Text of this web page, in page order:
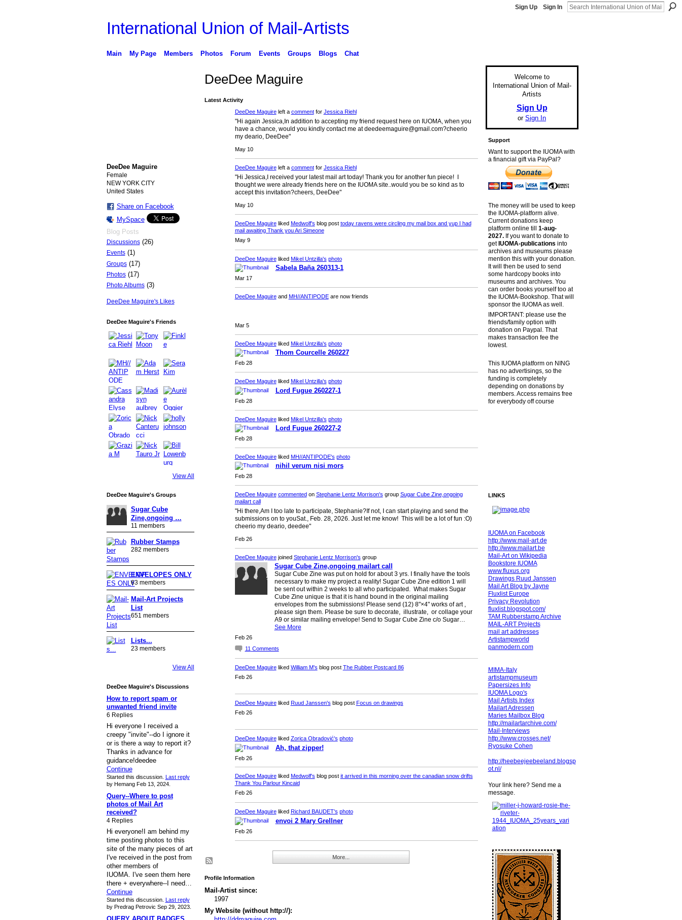
Sign Up Sign In
International Union of Mail-Artists
Main My Page Members Photos Forum Events Groups Blogs Chat
DeeDee Maguire
Female
NEW YORK CITY
United States
Share on Facebook
MySpace
Blog Posts
Discussions(26)
Events(1)
Groups(17)
Photos(17)
Photo Albums(3)
DeeDee Maguire's Likes
DeeDee Maguire's Friends
View All
DeeDee Maguire's Groups
Sugar Cube
Zine,ongoing …
11 members
Rubber Stamps
282 members
ENVELOPES ONLY
63 members
Mail-Art Projects
List
651 members
Lists...
23 members
View All
DeeDee Maguire's Discussions
How to report spam or
unwanted friend invite
6 Replies
Hi everyone I received a
creepy "invite"--do I ignore it
or is there a way to report it?
Thanks in advance for
guidance!deedee
Continue
Started this discussion. Last reply
by Hemang Feb 13, 2024.
Query--Where to post
photos of Mail Art
received?
4 Replies
Hi everyone!I am behind my
time posting photos to this
site of the many pieces of art
I've received in the post from
other members of
IUOMA. I've seen them here
there + everywhere--I need…
Continue
Started this discussion.
Last reply
by Predrag Petrovic Sep 29, 2023.
DeeDee Maguire
Latest Activity
DeeDee Maguireleft a commentfor Jessica Riehl
"Hi again Jessica,In addition to accepting my friend request here on IUOMA, when you
have a chance, would you kindly contact me at deedeemaguire@gmail.com?cheerio
my deario, DeeDee"
May 10
DeeDee Maguireleft a commentfor Jessica Riehl
"Hi Jessica,I received your latest mail art today! Thank you for another fun piece! I
thought we were already friends here on the IUOMA site..would you be so kind as to
accept this invitation?cheers, DeeDee"
May 10
DeeDee Maguireliked Medwolf's blog post today ravens were circling my mail box and yup I had
mail awaiting Thank you Ari Simeone
May 9
DeeDee Maguireliked Mikel Untzilla's photo
Sabela Baña 260313-1
Mar 17
DeeDee Maguireand MH//ANTIPODEare now friends
Mar 5
DeeDee Maguireliked Mikel Untzilla's photo
Thom Courcelle 260227
Feb 28
DeeDee Maguireliked Mikel Untzilla's photo
Lord Fugue 260227-1
Feb 28
DeeDee Maguireliked Mikel Untzilla's photo
Lord Fugue 260227-2
Feb 28
DeeDee Maguireliked MH//ANTIPODE's photo
nihil verum nisi mors
Feb 28
DeeDee Maguire commentedon Stephanie Lentz Morrison's group Sugar Cube Zine,ongoing
mailart call
"Hi there,Am I too late to participate, Stephanie?If not, I can start playing and send the
submissions on to youSat., Feb. 28, 2026. Just let me know! This will be a lot of fun :O)
cheerio my deario, deedee"
Feb 26
DeeDee Maguirejoined Stephanie Lentz Morrison's group
Sugar Cube Zine,ongoing mailart call
Sugar Cube Zine was put on hold for about 3 yrs. I finally have the tools
necessary to make my project a reality! Sugar Cube Zine edition 1 will
be sent out within 2 weeks to all who participated. What makes Sugar
Cube Zine unique is that it is hand bound in the original mailing
envelopes from the submissions! Please send (12) 8"×4" works of art ,
please sign them. Please be sure to decorate, illustrate, or collage your
A9 or similar mailing envelope! Send to Sugar Cube Zine c/o Sugar…
See More
Feb 26
11 Comments
DeeDee Maguireliked William M's blog post The Rubber Postcard 86
Feb 26
DeeDee Maguireliked Ruud Janssen's blog post Focus on drawings
Feb 26
DeeDee Maguireliked Zorica Obradović's photo
Ah, that zipper!
Feb 26
DeeDee Maguireliked Medwolf's blog post it arrived in this morning over the canadian snow drifts
Thank You Parlour Kincaid
Feb 26
DeeDee Maguireliked Richard BAUDET's photo
envoi 2 Mary Grellner
Feb 26
More...
Profile Information
Mail-Artist since:
1997
My Website (without http://):
Welcome to
International Union of Mail-
Artists
Sign Up
or Sign In
Support
Want to support the IUOMA with
a financial gift via PayPal?
The money will be used to keep
the IUOMA-platform alive.
Current donations keep
platform online till 1-aug-
2027.If you want to donate to
getIUOMA-publications into
archives and museums please
mention this with your donation.
It will then be used to send
some hardcopy books into
museums and archives. You
can order books yourself too at
the IUOMA-Bookshop. That will
sponsor the IUOMA as well.
IMPORTANT: please use the
friends/family option with
donation on Paypal. That
makes transaction fee the
lowest.
This IUOMA platform on NING
has no advertisings, so the
funding is completely
depending on donations by
members. Access remains free
for everybody off course
LINKS
IUOMA on Facebook
http://www.mail-art.de
http://www.mailart.be
Mail-Art on Wikipedia
Bookstore IUOMA
www.fluxus.org
Drawings Ruud Janssen
Mail Art Blog by Jayne
Fluxlist Europe
Privacy Revolution
fluxlist.blogspot.com/
TAM Rubberstamp Archive
MAIL-ART Projects
mail art addresses
Artistampworld
panmodern.com
MIMA-Italy
artistampmuseum
Papersizes Info
IUOMA Logo's
Mail Artists Index
Mailart Adressen
Maries Mailbox Blog
http://mailartarchive.com/
Mail-Interviews
http://www.crosses.net/
Ryosuke Cohen
http://heebeejeebeeland.blogsp
ot.nl/
Your link here? Send me a
message.